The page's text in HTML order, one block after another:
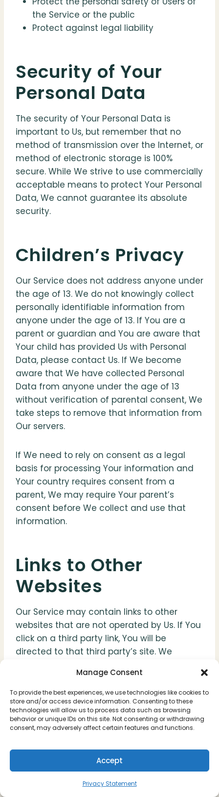
Manage Consent
To provide the best experiences, we use technologies like cookies to
store and/or access device information. Consenting to these
technologies will allow us to process data such as browsing
behavior or unique IDs on this site. Not consenting or withdrawing
consent, may adversely affect certain features and functions.
Accept
Privacy Statement
the Service or the public
Protect against legal liability
Security of Your
Personal Data
The security of Your Personal Data is
important to Us, but remember that no
method of transmission over the Internet, or
method of electronic storage is 100%
secure. While We strive to use commercially
acceptable means to protect Your Personal
Data, We cannot guarantee its absolute
security.
Children’s Privacy
Our Service does not address anyone under
the age of 13. We do not knowingly collect
personally identifiable information from
anyone under the age of 13. If You are a
parent or guardian and You are aware that
Your child has provided Us with Personal
Data, please contact Us. If We become
aware that We have collected Personal
Data from anyone under the age of 13
without verification of parental consent, We
take steps to remove that information from
Our servers.
If We need to rely on consent as a legal
basis for processing Your information and
Your country requires consent from a
parent, We may require Your parent’s
consent before We collect and use that
information.
Links to Other
Websites
Our Service may contain links to other
websites that are not operated by Us. If You
click on a third party link, You will be
directed to that third party’s site. We
Policy of every site You visit.
We have no control over and assume no
responsibility for the content, privacy
policies or practices of any third party sites
or services.
Changes to this